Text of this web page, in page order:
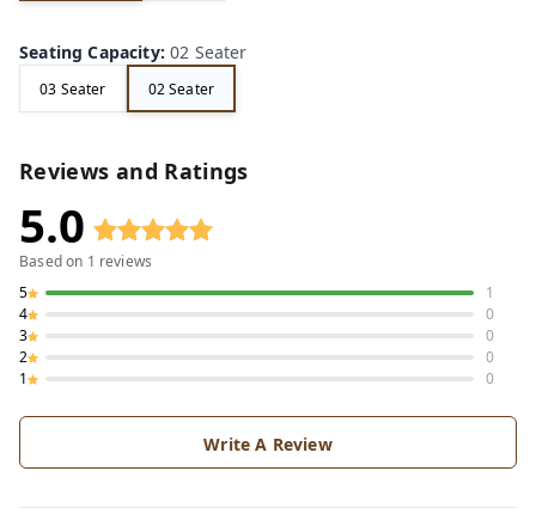
Seating Capacity:02 Seater
03 Seater 02 Seater
Reviews and Ratings
5.0
Based on 1 reviews
5
1
4
0
3
0
2
0
1
0
Write A Review